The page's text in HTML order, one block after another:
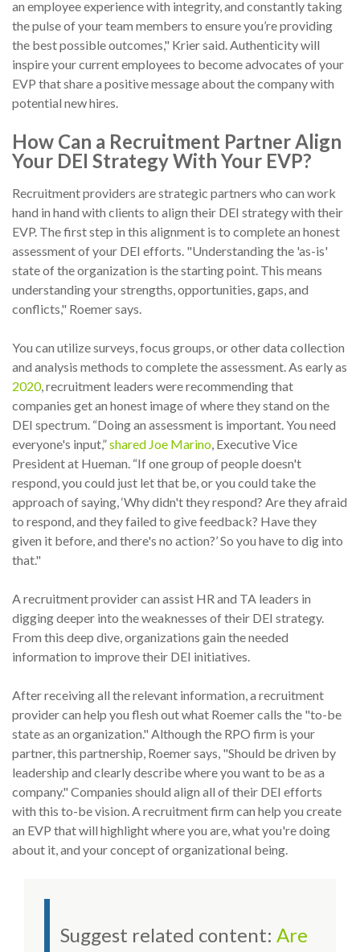
an employee experience with integrity, and constantly taking
the pulse of your team members to ensure you’re providing
the best possible outcomes," Krier said. Authenticity will
inspire your current employees to become advocates of your
EVP that share a positive message about the company with
potential new hires.
How Can a Recruitment Partner Align
Your DEI Strategy With Your EVP?
Recruitment providers are strategic partners who can work
hand in hand with clients to align their DEI strategy with their
EVP. The first step in this alignment is to complete an honest
assessment of your DEI efforts. "Understanding the 'as-is'
state of the organization is the starting point. This means
understanding your strengths, opportunities, gaps, and
conflicts," Roemer says.
You can utilize surveys, focus groups, or other data collection
and analysis methods to complete the assessment. As early as
2020, recruitment leaders were recommending that
companies get an honest image of where they stand on the
DEI spectrum. “Doing an assessment is important. You need
everyone's input,”shared Joe Marino, Executive Vice
President at Hueman. “If one group of people doesn't
respond, you could just let that be, or you could take the
approach of saying, ‘Why didn't they respond? Are they afraid
to respond, and they failed to give feedback? Have they
given it before, and there's no action?’ So you have to dig into
that."
A recruitment provider can assist HR and TA leaders in
digging deeper into the weaknesses of their DEI strategy.
From this deep dive, organizations gain the needed
information to improve their DEI initiatives.
After receiving all the relevant information, a recruitment
provider can help you flesh out what Roemer calls the "to-be
state as an organization." Although the RPO firm is your
partner, this partnership, Roemer says, "Should be driven by
leadership and clearly describe where you want to be as a
company." Companies should align all of their DEI efforts
with this to-be vision. A recruitment firm can help you create
an EVP that will highlight where you are, what you're doing
about it, and your concept of organizational being.
Suggest related content: Are